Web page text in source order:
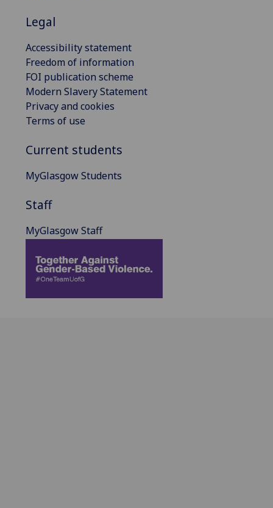
Legal
Accessibility statement
Freedom of information
FOI publication scheme
Modern Slavery Statement
Privacy and cookies
Terms of use
Current students
MyGlasgow Students
Staff
MyGlasgow Staff